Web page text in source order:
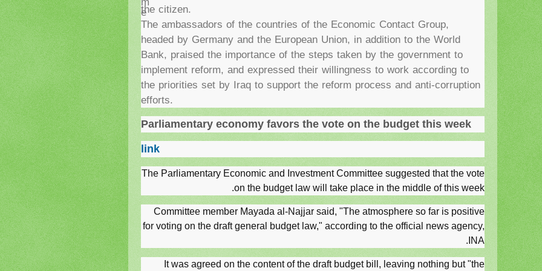
e
the citizen.
The ambassadors of the countries of the Economic Contact Group,
headed by Germany and the European Union, in addition to the World
Bank, praised the importance of the steps taken by the government to
implement reform, and expressed their willingness to work according to
the priorities set by Iraq to support the reform process and anti-corruption
efforts.
Parliamentary economy favors the vote on the budget this week
link
The Parliamentary Economic and Investment Committee suggested that the vote
on the budget law will take place in the middle of this week.
Committee member Mayada al-Najjar said, "The atmosphere so far is positive
for voting on the draft general budget law," according to the official news agency,
INA.
It was agreed on the content of the draft budget bill, leaving nothing but "the